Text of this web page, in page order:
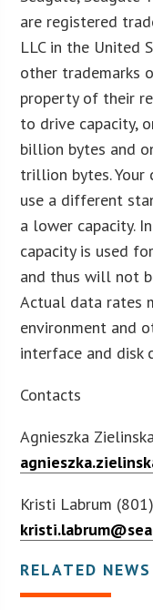
are registered
LLC in the United
other trademarks
property of their
to drive capacity,
billion bytes and
trillion bytes. Your
use a different
a lower capacity.
capacity is used
and thus will not
Actual data rates
environment and
interface and disk
Contacts
Agnieszka
Kristi Labrum
RELATED